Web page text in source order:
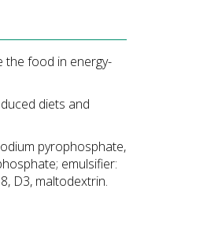
the food in energy-
diets and
pyrophosphate,
emulsifier:
D3, maltodextrin.